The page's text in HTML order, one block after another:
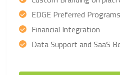
EDGE Preferred Programs
Financial Integration
Data Support and SaaS